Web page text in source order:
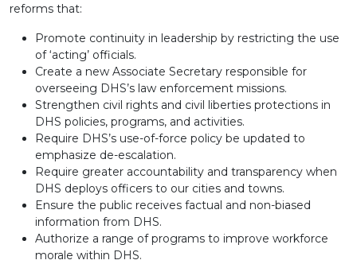
reforms that:
Promote continuity in leadership by restricting the use
of ‘acting’ officials.
Create a new Associate Secretary responsible for
overseeing DHS’s law enforcement missions.
Strengthen civil rights and civil liberties protections in
DHS policies, programs, and activities.
Require DHS’s use-of-force policy be updated to
emphasize de-escalation.
Require greater accountability and transparency when
DHS deploys officers to our cities and towns.
Ensure the public receives factual and non-biased
information from DHS.
Authorize a range of programs to improve workforce
morale within DHS.